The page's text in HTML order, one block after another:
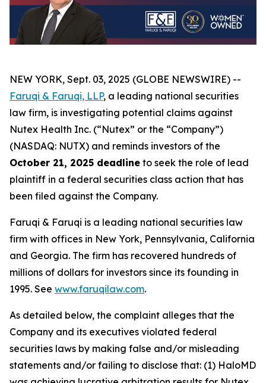
NEW YORK, Sept. 03, 2025 (GLOBE NEWSWIRE) --
Faruqi & Faruqi, LLP, a leading national securities
law firm, is investigating potential claims against
Nutex Health Inc. (“Nutex” or the “Company”)
(NASDAQ: NUTX) and reminds investors of the
October 21, 2025 deadline to seek the role of lead
plaintiff in a federal securities class action that has
been filed against the Company.
Faruqi & Faruqi is a leading national securities law
firm with offices in New York, Pennsylvania, California
and Georgia. The firm has recovered hundreds of
millions of dollars for investors since its founding in
1995. See www.faruqilaw.com.
As detailed below, the complaint alleges that the
Company and its executives violated federal
securities laws by making false and/or misleading
statements and/or failing to disclose that: (1) HaloMD